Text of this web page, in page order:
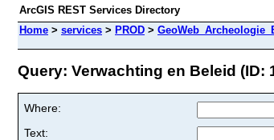
ArcGIS REST Services Directory
Home > services > PROD >
Query: Verwachting en Beleid (ID:
Where:
Text: